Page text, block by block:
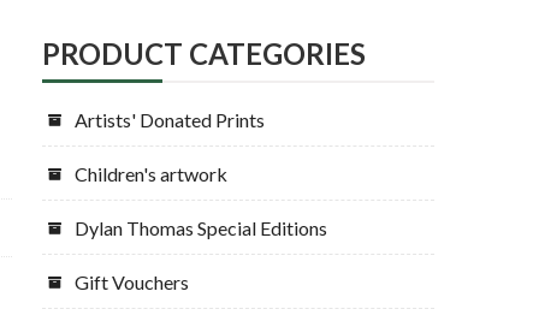
PRODUCT CATEGORIES
Artists' Donated Prints
Children's artwork
Dylan Thomas Special Editions
Gift Vouchers